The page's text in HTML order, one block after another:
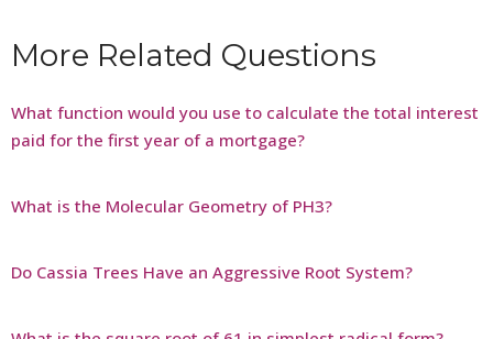
More Related Questions
What function would you use to calculate the total interest
paid for the first year of a mortgage?
What is the Molecular Geometry of PH3?
Do Cassia Trees Have an Aggressive Root System?